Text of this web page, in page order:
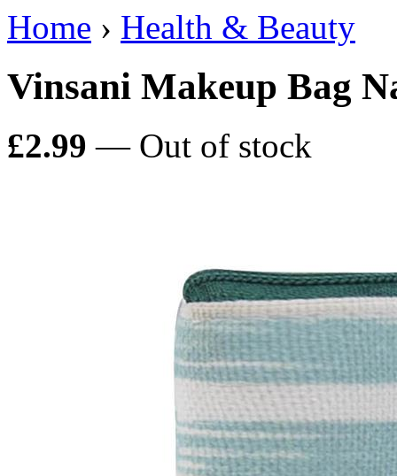
Home › Health & Beauty
Vinsani Makeup Bag
£2.99 — Out of stock